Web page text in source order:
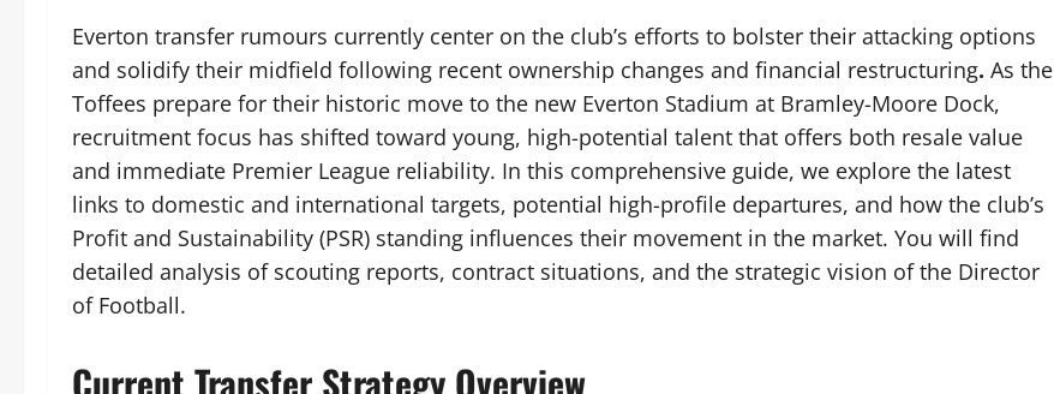
Everton transfer rumours currently center on the club’s efforts to bolster their attacking options
and solidify their midfield following recent ownership changes and financial restructuring. As the
Toffees prepare for their historic move to the new Everton Stadium at Bramley-Moore Dock,
recruitment focus has shifted toward young, high-potential talent that offers both resale value
and immediate Premier League reliability. In this comprehensive guide, we explore the latest
links to domestic and international targets, potential high-profile departures, and how the club’s
Profit and Sustainability (PSR) standing influences their movement in the market. You will find
detailed analysis of scouting reports, contract situations, and the strategic vision of the Director
of Football.
Current Transfer Strategy Overview